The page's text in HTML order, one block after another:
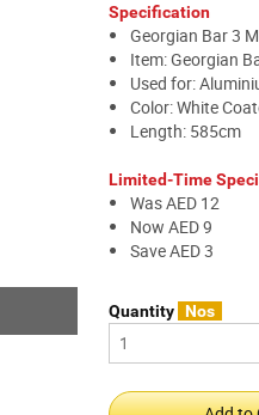
Specification
Georgian Bar 3
Item: Georgian
Used for:
Color: White
Length: 585cm
Limited-Time
Was AED 12
Now AED 9
Save AED 3
Quantity Nos